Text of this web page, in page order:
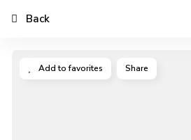
Add to favorites Share
Back